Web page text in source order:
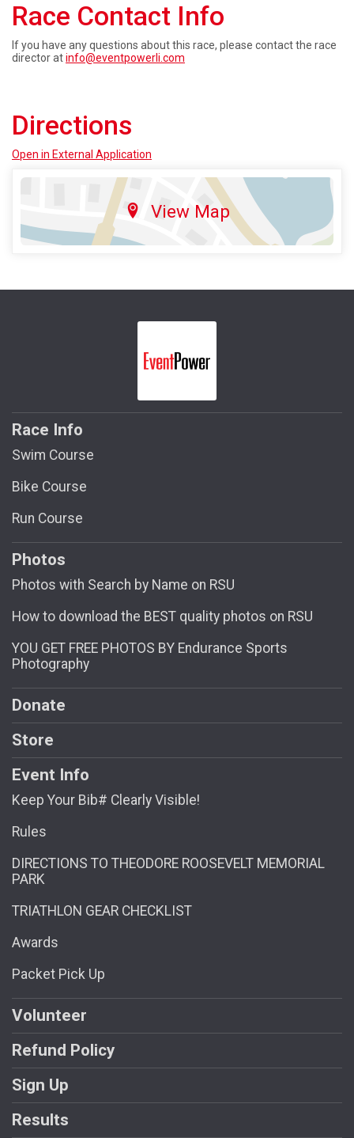
Race Contact Info
If you have any questions about this race, please contact the race
director atinfo@eventpowerli.com
Directions
Open in External Application
View Map
Race Info
Swim Course
Bike Course
Run Course
Photos
Photos with Search by Name on RSU
How to download the BEST quality photos on RSU
YOU GET FREE PHOTOS BY Endurance Sports
Photography
Donate
Store
Event Info
Keep Your Bib# Clearly Visible!
Rules
DIRECTIONS TO THEODORE ROOSEVELT MEMORIAL
PARK
TRIATHLON GEAR CHECKLIST
Awards
Packet Pick Up
Volunteer
Refund Policy
Sign Up
Results